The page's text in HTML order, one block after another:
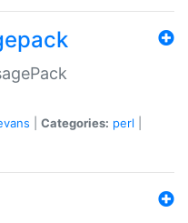
Categories: perl